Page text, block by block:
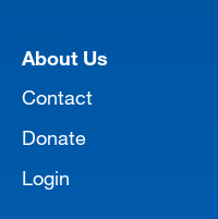
About Us
Contact
Donate
Login